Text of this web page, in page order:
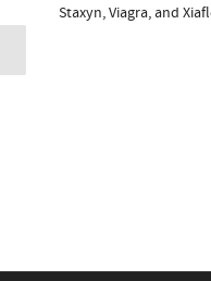
Staxyn, Viagra, and